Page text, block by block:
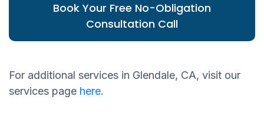
Book Your Free No-Obligation
Consultation Call
For additional services in Glendale, CA, visit our
services page here.